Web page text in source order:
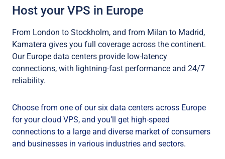
Host your VPS in Europe
From London to Stockholm, and from Milan to Madrid,
Kamatera gives you full coverage across the continent.
Our Europe data centers provide low-latency
connections, with lightning-fast performance and 24/7
reliability.
Choose from one of our six data centers across Europe
for your cloud VPS, and you’ll get high-speed
connections to a large and diverse market of consumers
and businesses in various industries and sectors.